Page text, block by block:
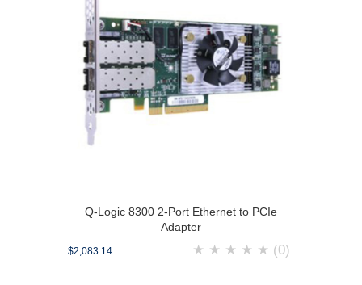
Q-Logic 8300 2-Port Ethernet to PCIe
Adapter
$2,083.14 ★ ★ ★ ★ ★ (0)